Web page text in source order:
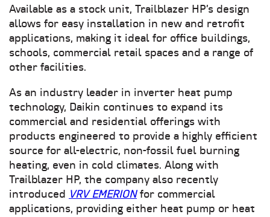
Available as a stock unit, Trailblazer HP’s design
allows for easy installation in new and retrofit
applications, making it ideal for office buildings,
schools, commercial retail spaces and a range of
other facilities.
As an industry leader in inverter heat pump
technology, Daikin continues to expand its
commercial and residential offerings with
products engineered to provide a highly efficient
source for all-electric, non-fossil fuel burning
heating, even in cold climates. Along with
Trailblazer HP, the company also recently
introduced VRV EMERIONfor commercial
applications, providing either heat pump or heat